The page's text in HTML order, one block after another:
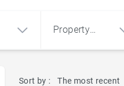
Property
Sort by : The most recent